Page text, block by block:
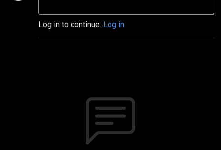
Log in to continue. Log in